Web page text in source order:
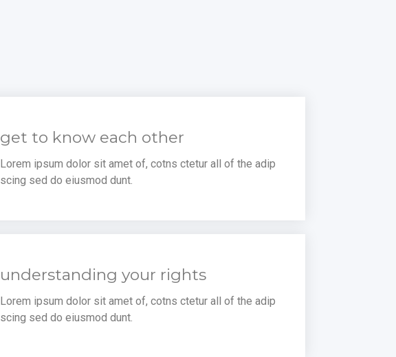
get to know each other
Lorem ipsum dolor sit amet of, cotns ctetur all of the adip
scing sed do eiusmod dunt.
understanding your rights
Lorem ipsum dolor sit amet of, cotns ctetur all of the adip
scing sed do eiusmod dunt.